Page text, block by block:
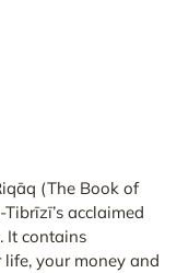
(The Book of
acclaimed
It contains
your money and